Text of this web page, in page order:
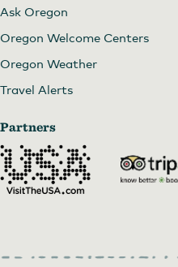
Ask Oregon
Oregon Welcome Centers
Oregon Weather
Travel Alerts
Partners